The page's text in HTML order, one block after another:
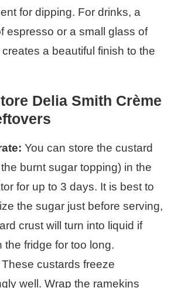
for dipping. For drinks, a
espresso or a small glass of
a beautiful finish to the
Delia Smith Crème
You can store the custard
burnt sugar topping) in the
for up to 3 days. It is best to
the sugar just before serving,
crust will turn into liquid if
the fridge for too long.
These custards freeze
well. Wrap the ramekins